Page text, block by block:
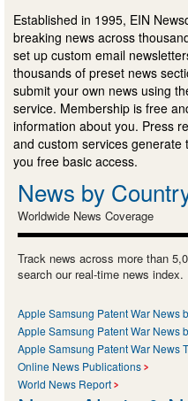
Established in 1995, EIN
breaking news across
set up custom email
thousands of preset news
submit your own news using
service. Membership is free
information about you. Press
and custom services
you free basic access.
News by
Worldwide News Coverage
Track news across more than
search our real-time news index.
Apple Samsung Patent War News
Apple Samsung Patent War News
Apple Samsung Patent War News
Online News Publications
World News Report